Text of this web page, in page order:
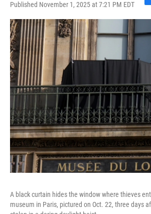
Published November 1, 2025 at 7:21 PM EDT
F
a
e
o
A black curtain hides the window where thieves
museum in Paris, pictured on Oct. 22, three days